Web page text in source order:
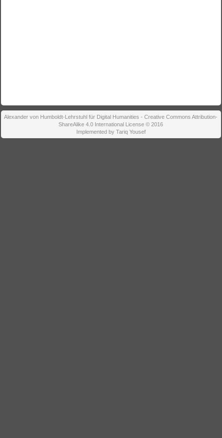
Alexander von Humboldt-Lehrstuhl für Digital Humanities - Creative Commons Attribution-
ShareAlike 4.0 International License © 2016
Implemented by Tariq Yousef